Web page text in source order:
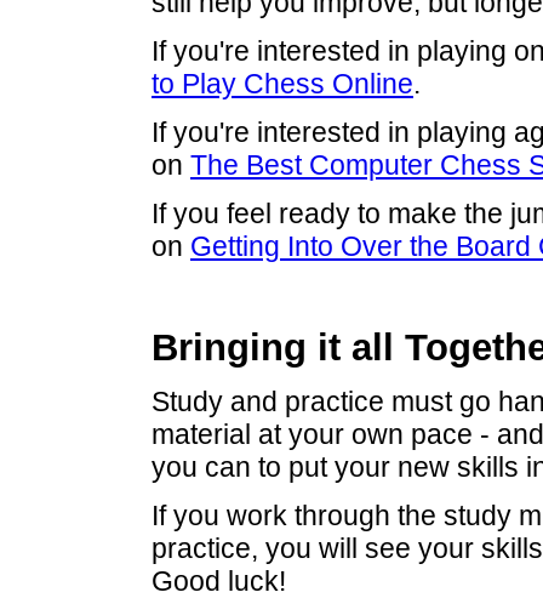
If you're interested in playing
to Play Chess Online.
If you're interested in playing
on The Best Computer Chess
If you feel ready to make the
on Getting Into Over the Board
Bringing it all
Study and practice must go
material at your own pace -
you can to put your new skills
If you work through the study
practice, you will see your
Good luck!